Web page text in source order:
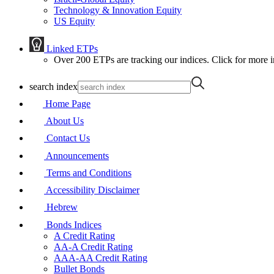
Technology & Innovation Equity
US Equity
Linked ETPs
Over 200 ETPs are tracking our indices. Click for more
search index
Home Page
About Us
Contact Us
Announcements
Terms and Conditions
Accessibility Disclaimer
Hebrew
Bonds Indices
A Credit Rating
AA-A Credit Rating
AAA-AA Credit Rating
Bullet Bonds